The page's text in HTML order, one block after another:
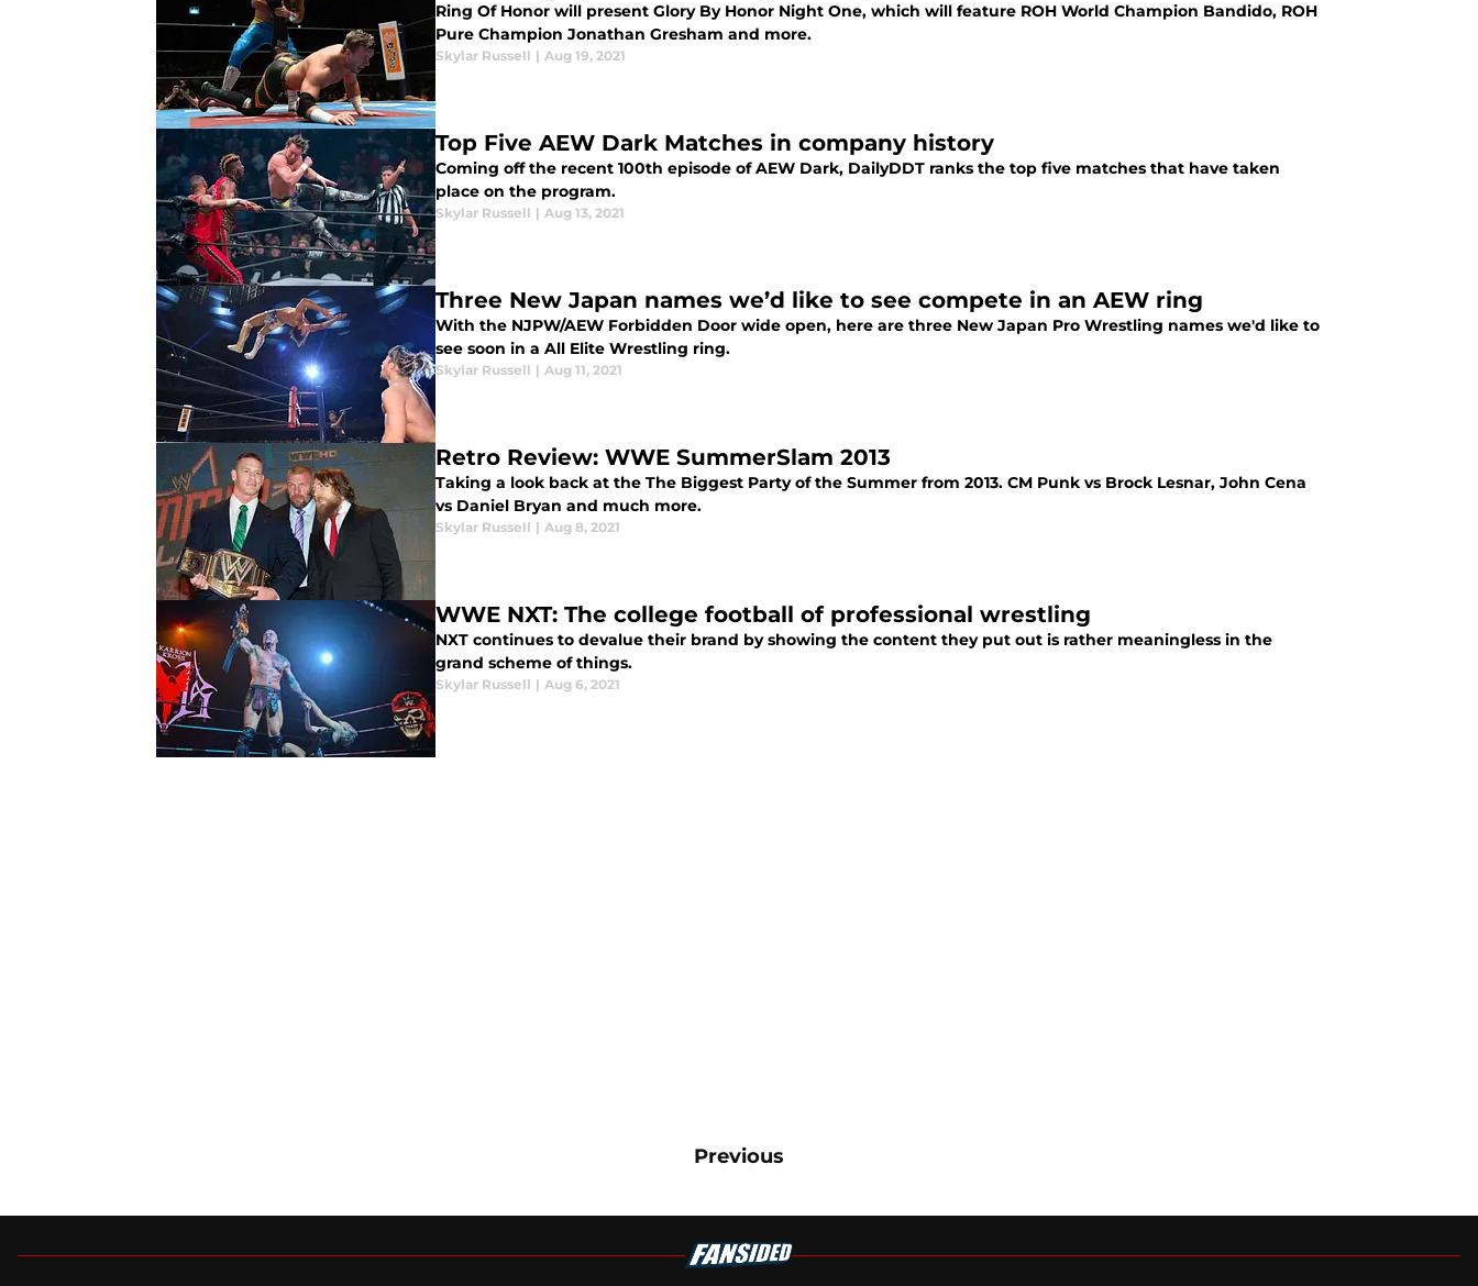
Ring Of Honor will present Glory By Honor Night One, which will feature ROH World Champion Bandido, ROH
Pure Champion Jonathan Gresham and more.
Skylar Russell | Aug 19, 2021
Top Five AEW Dark Matches in company history
Coming off the recent 100th episode of AEW Dark, DailyDDT ranks the top five matches that have taken
place on the program.
Skylar Russell | Aug 13, 2021
Three New Japan names we’d like to see compete in an AEW ring
With the NJPW/AEW Forbidden Door wide open, here are three New Japan Pro Wrestling names we'd like to
see soon in a All Elite Wrestling ring.
Skylar Russell | Aug 11, 2021
Retro Review: WWE SummerSlam 2013
Taking a look back at the The Biggest Party of the Summer from 2013. CM Punk vs Brock Lesnar, John Cena
vs Daniel Bryan and much more.
Skylar Russell | Aug 8, 2021
WWE NXT: The college football of professional wrestling
NXT continues to devalue their brand by showing the content they put out is rather meaningless in the
grand scheme of things.
Skylar Russell | Aug 6, 2021
Previous